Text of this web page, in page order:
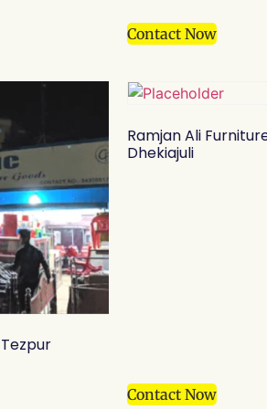
Contact Now
Ramjan Ali
Dhekiajuli
Contact Now